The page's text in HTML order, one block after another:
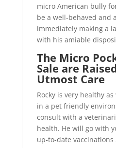
micro American bully
be a well-behaved and
immediately making a
with his amiable
The Micro
Sale are
Utmost Care
Rocky is very healthy
in a pet friendly
consult with a
health. He will go with
up-to-date vaccinations